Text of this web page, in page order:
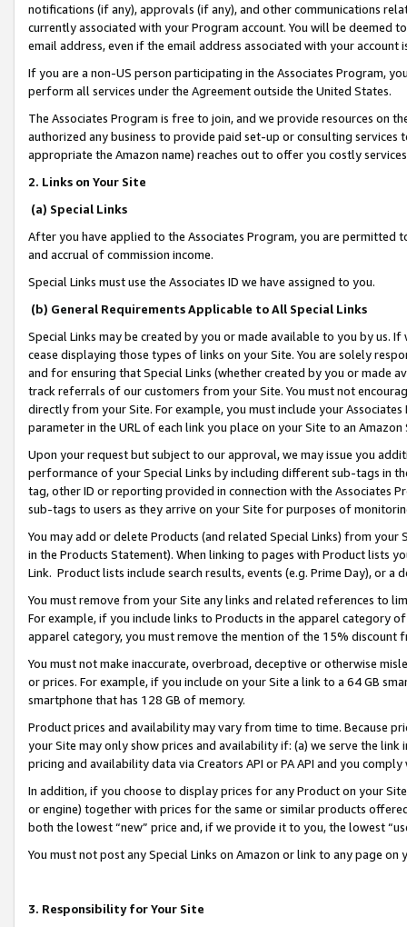
notifications (if any), approvals (if any), and other communications
currently associated with your Program account. You will be deemed
email address, even if the email address associated with your account
If you are a non-US person participating in the Associates Program,
perform all services under the Agreement outside the United States.
The Associates Program is free to join, and we provide resources on
authorized any business to provide paid set-up or consulting
appropriate the Amazon name) reaches out to offer you costly
2. Links on Your Site
(a) Special Links
After you have applied to the Associates Program, you are permitted
and accrual of commission income.
Special Links must use the Associates ID we have assigned to you.
(b) General Requirements Applicable to All Special Links
Special Links may be created by you or made available to you by us.
cease displaying those types of links on your Site. You are solely
and for ensuring that Special Links (whether created by you or
track referrals of our customers from your Site. You must not
directly from your Site. For example, you must include your
parameter in the URL of each link you place on your Site to an
Upon your request but subject to our approval, we may issue you
performance of your Special Links by including different sub-tags in
tag, other ID or reporting provided in connection with the Associates
sub-tags to users as they arrive on your Site for purposes of
You may add or delete Products (and related Special Links) from
in the Products Statement). When linking to pages with Product lists
Link. Product lists include search results, events (e.g. Prime Day), or a
You must remove from your Site any links and related references to
For example, if you include links to Products in the apparel category
apparel category, you must remove the mention of the 15% discount
You must not make inaccurate, overbroad, deceptive or otherwise
or prices. For example, if you include on your Site a link to a 64 GB
smartphone that has 128 GB of memory.
Product prices and availability may vary from time to time. Because
your Site may only show prices and availability if: (a) we serve the
pricing and availability data via Creators API or PA API and you
In addition, if you choose to display prices for any Product on your
or engine) together with prices for the same or similar products
both the lowest “new” price and, if we provide it to you, the lowest
You must not post any Special Links on Amazon or link to any page
3. Responsibility for Your Site